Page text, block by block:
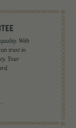
With
trust in
Your